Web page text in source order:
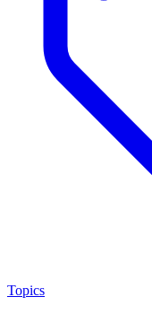
Topics